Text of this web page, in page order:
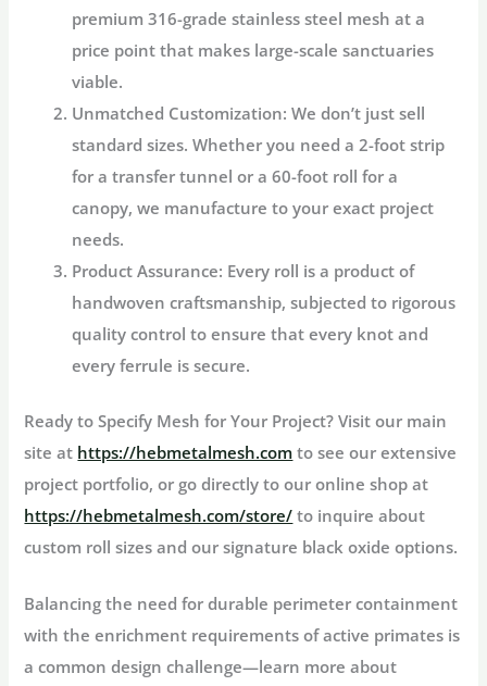
premium 316-grade stainless steel mesh at a
price point that makes large-scale sanctuaries
viable.
Unmatched Customization: We don’t just sell
standard sizes. Whether you need a 2-foot strip
for a transfer tunnel or a 60-foot roll for a
canopy, we manufacture to your exact project
needs.
Product Assurance: Every roll is a product of
handwoven craftsmanship, subjected to rigorous
quality control to ensure that every knot and
every ferrule is secure.
Ready to Specify Mesh for Your Project? Visit our main
site at https://hebmetalmesh.com to see our extensive
project portfolio, or go directly to our online shop at
https://hebmetalmesh.com/store/ to inquire about
custom roll sizes and our signature black oxide options.
Balancing the need for durable perimeter containment
with the enrichment requirements of active primates is
a common design challenge—learn more about